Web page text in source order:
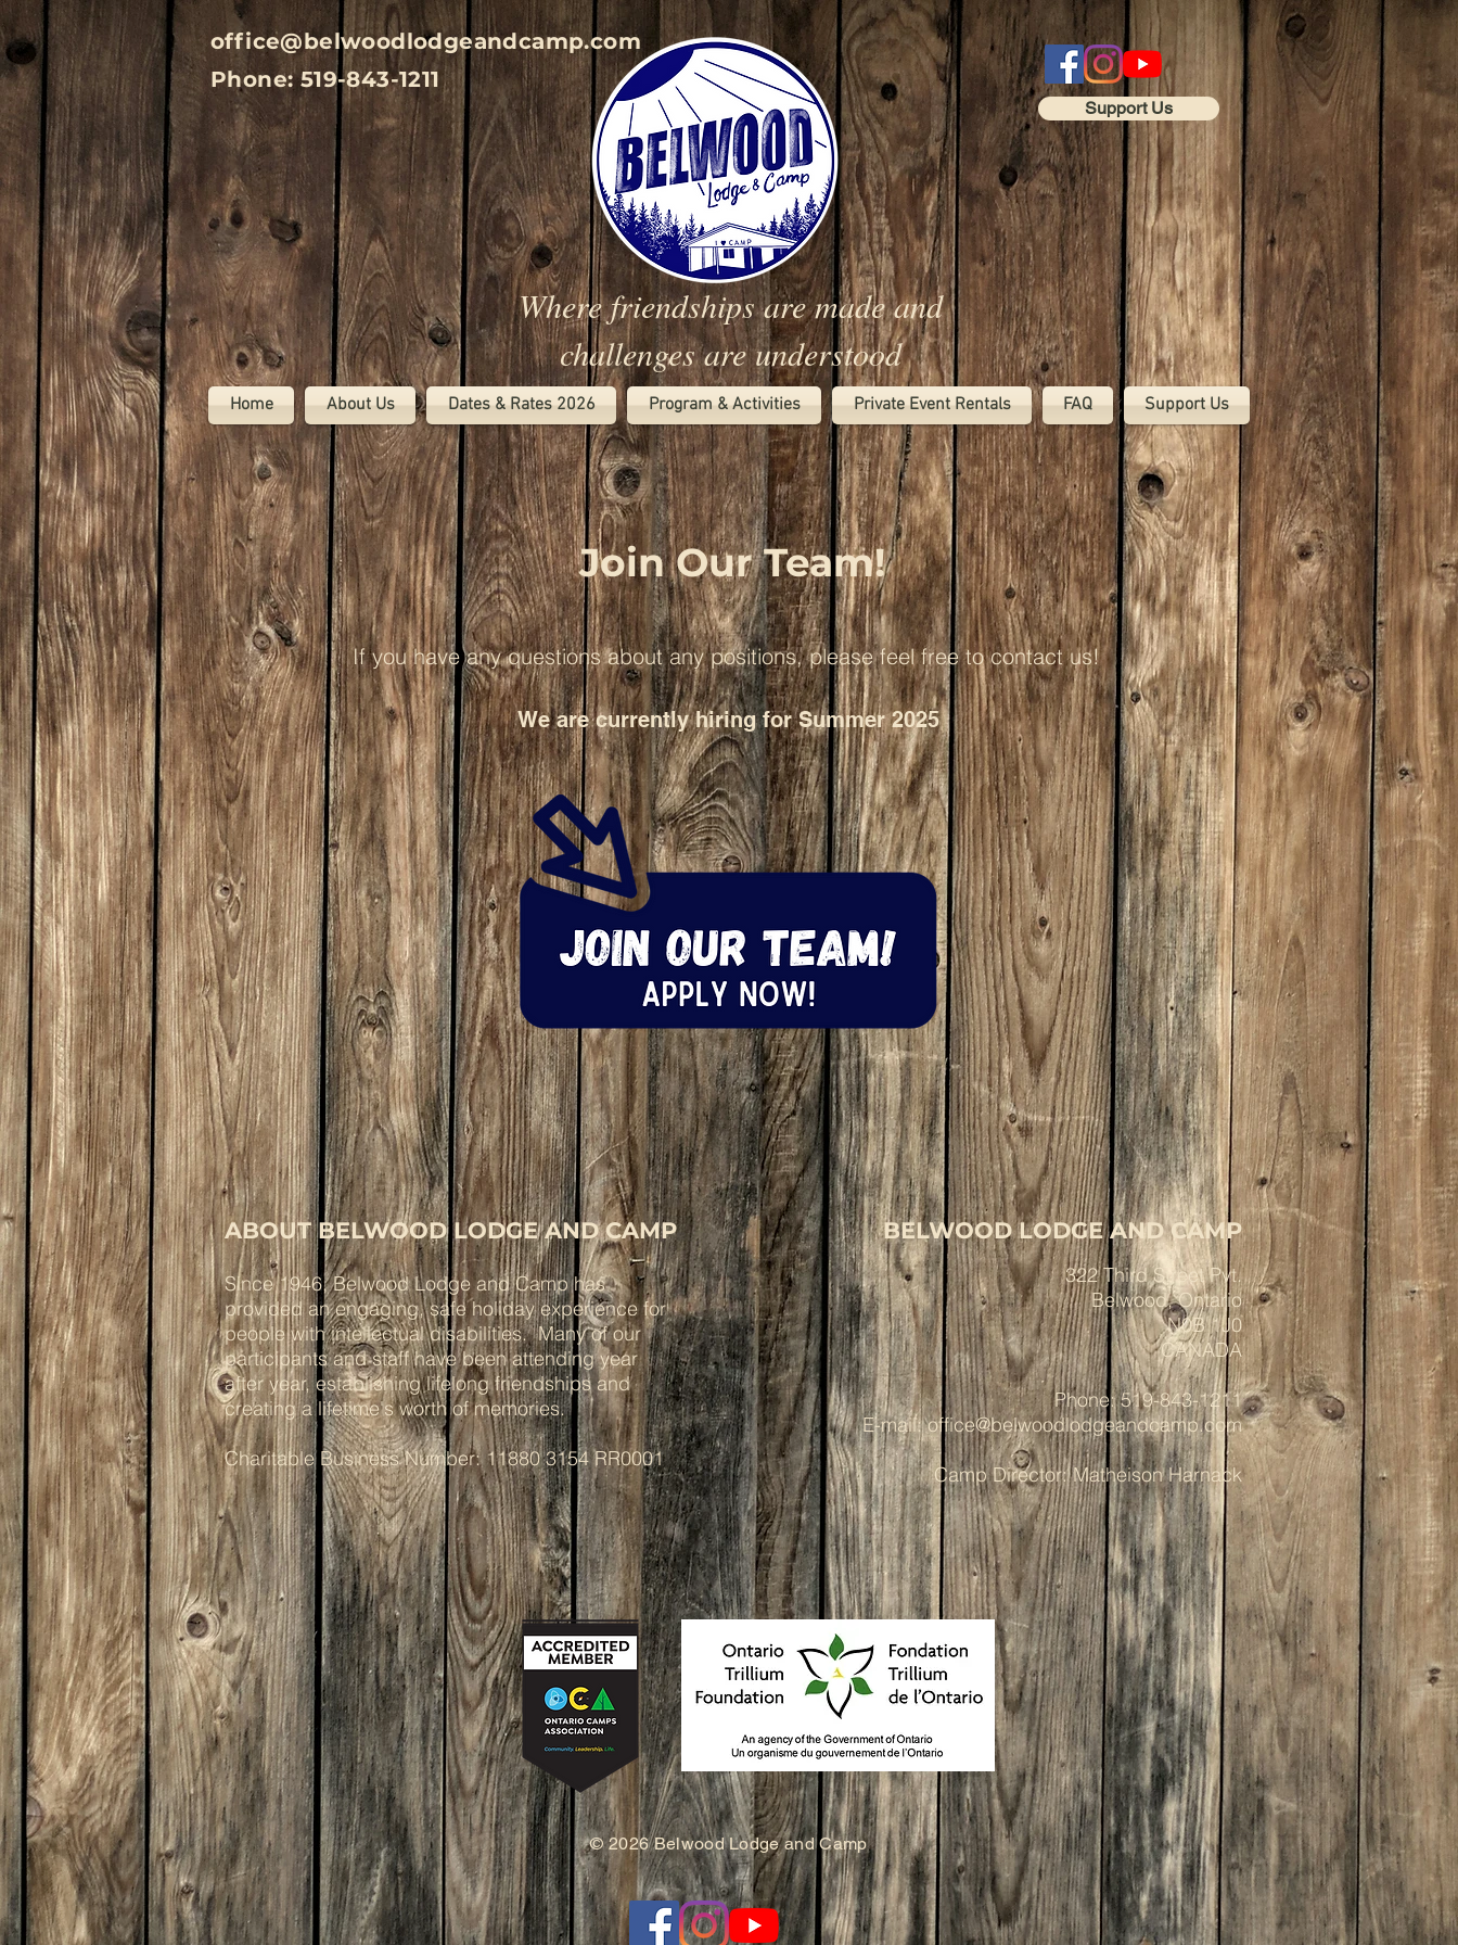
Phone: 519-843-1211
office@belwoodlodgeandcamp.com
Support Us
Where friendships are made and
challenges are understood
Home About Us Dates & Rates 2026 Program & Activities Private Event Rentals FAQ Support Us
Join Our Team!
If you have any questions about any positions, please feel free to contact us!
We are currently hiring for Summer 2025
ABOUT BELWOOD LODGE AND CAMP
Since 1946, Belwood Lodge and Camp has
provided an engaging, safe holiday experience for
people with intellectual disabilities. Many of our
participants and staff have been attending year
after year, establishing lifelong friendships and
creating a lifetime's worth of memories.
Charitable Business Number: 11880 3154 RR0001
BELWOOD LODGE AND CAMP
322 Third Street Pvt.
Belwood, Ontario
N0B 1J0
CANADA
Phone: 519-843-1211
E-mail:office@belwoodlodgeandcamp.com
Camp Director: Matheison Harnack
© 2026 Belwood Lodge and Camp